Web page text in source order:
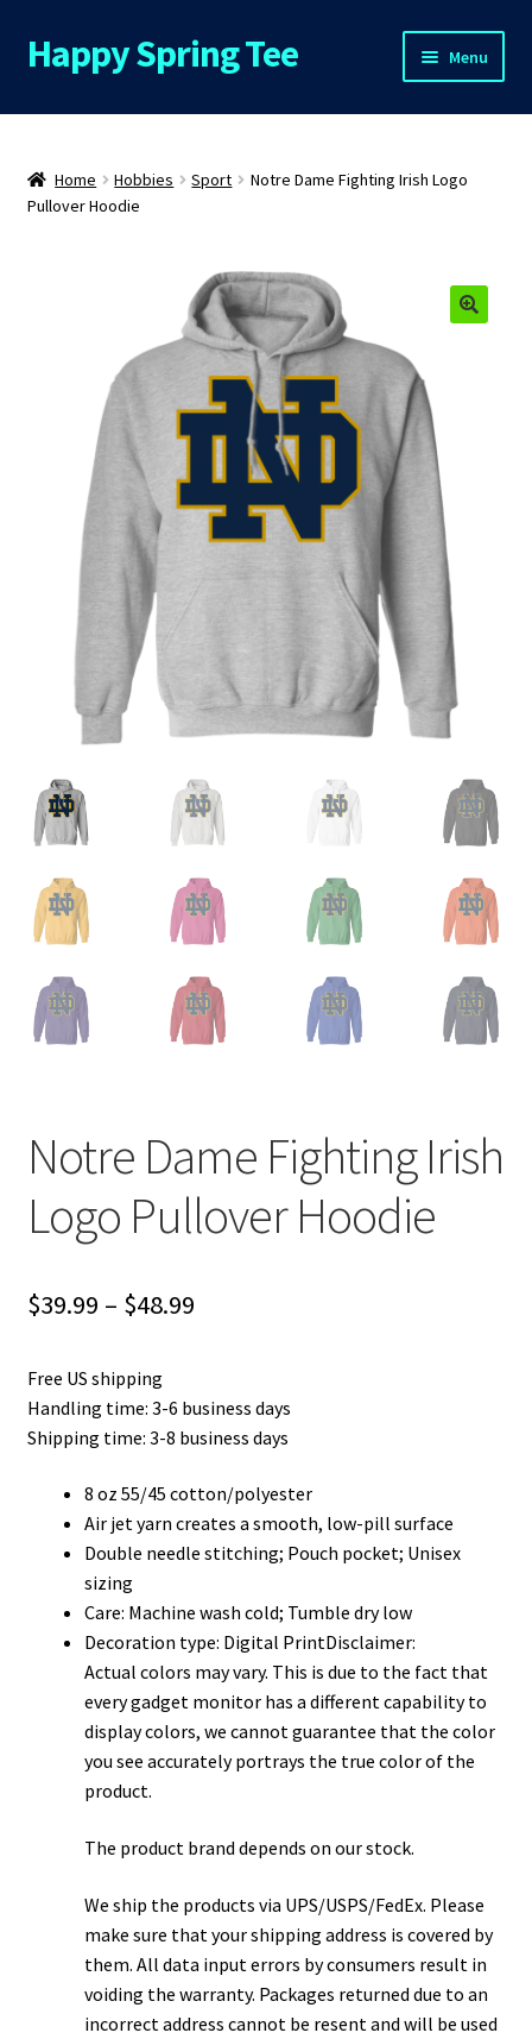
Skip
to
Skip
to
Happy Spring Tee Menu
Home
About Us
My Account
Privacy Policy
Product and Shipping Policy
Refund Policy
Return Policy
Home Hobbies Sport
Notre Dame Fighting Irish Logo
Pullover Hoodie
Notre Dame Fighting Irish
Logo Pullover Hoodie
$39.99 – $48.99Price
through
Free US shipping
Handling time: 3-6 business days
Shipping time: 3-8 business days
8 oz 55/45 cotton/polyester
Air jet yarn creates a smooth, low-pill surface
Double needle stitching; Pouch pocket; Unisex
sizing
Care: Machine wash cold; Tumble dry low
Decoration type: Digital PrintDisclaimer:
Actual colors may vary. This is due to the fact that
every gadget monitor has a different capability to
display colors, we cannot guarantee that the color
you see accurately portrays the true color of the
product.
The product brand depends on our stock.
We ship the products via UPS/USPS/FedEx. Please
make sure that your shipping address is covered by
them. All data input errors by consumers result in
voiding the warranty. Packages returned due to an
incorrect address cannot be resent and will be used